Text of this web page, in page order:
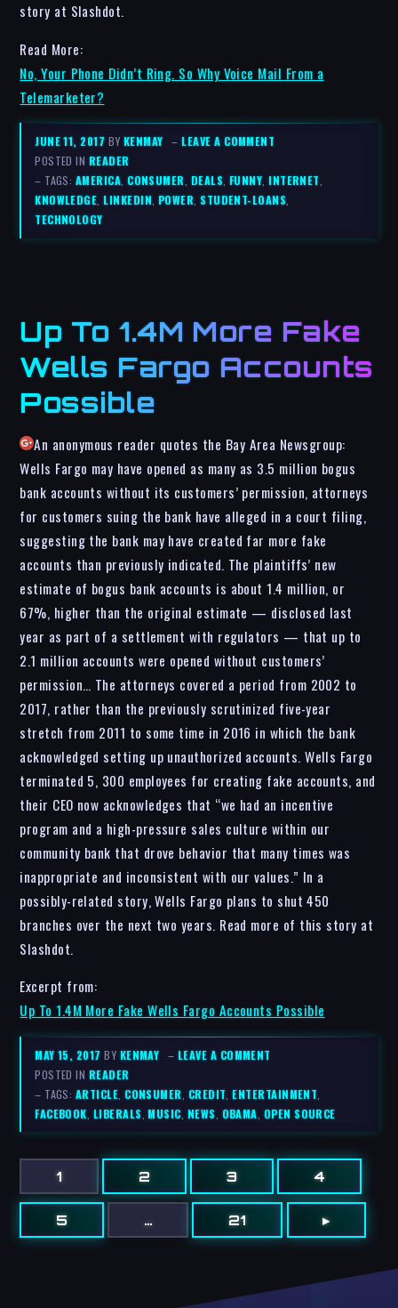
story at Slashdot.
Read More:
No, Your Phone Didn’t Ring. So Why Voice Mail From a
Telemarketer?
JUNE 11, 2017 BYKENMAY –LEAVE A COMMENT
POSTED IN READER
– TAGS: AMERICA,CONSUMER, DEALS, FUNNY,INTERNET,
KNOWLEDGE,LINKEDIN, POWER,STUDENT-LOANS,
TECHNOLOGY
Up To 1.4M More Fake
Wells Fargo Accounts
Possible
An anonymous reader quotes the Bay Area Newsgroup:
Wells Fargo may have opened as many as 3.5 million bogus
bank accounts without its customers’ permission, attorneys
for customers suing the bank have alleged in a court filing,
suggesting the bank may have created far more fake
accounts than previously indicated. The plaintiffs’ new
estimate of bogus bank accounts is about 1.4 million, or
67%, higher than the original estimate — disclosed last
year as part of a settlement with regulators — that up to
2.1 million accounts were opened without customers’
permission… The attorneys covered a period from 2002 to
2017, rather than the previously scrutinized five-year
stretch from 2011 to some time in 2016 in which the bank
acknowledged setting up unauthorized accounts. Wells Fargo
terminated 5, 300 employees for creating fake accounts, and
their CEO now acknowledges that “we had an incentive
program and a high-pressure sales culture within our
community bank that drove behavior that many times was
inappropriate and inconsistent with our values.” In a
possibly-related story, Wells Fargo plans to shut 450
branches over the next two years. Read more of this story at
Slashdot.
Excerpt from:
Up To 1.4M More Fake Wells Fargo Accounts Possible
MAY 15, 2017BY KENMAY – LEAVE A COMMENT
POSTED IN READER
– TAGS: ARTICLE ,CONSUMER CREDIT ,ENTERTAINMENT
FACEBOOK LIBERALS ,MUSIC, NEWS OBAMA OPEN SOURCE
1 2 3 4
5 … 21 ▸